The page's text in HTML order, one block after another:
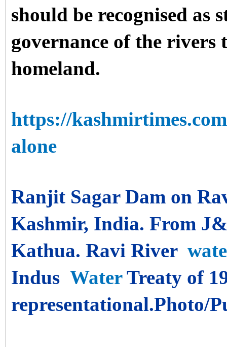
should be recognised as
governance of the
homeland.
https://
alone
Ranjit Sagar Dam on
Kashmir, India. From
Kathua. Ravi River
Indus WaterTreaty of
representational.Photo/